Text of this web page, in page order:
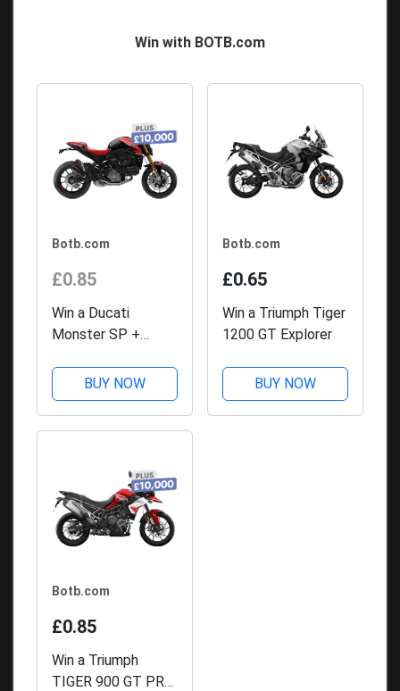
Win with BOTB.com
Botb.com
£0.85
Win a Ducati
Monster SP +
BUY NOW
Botb.com
£0.65
Win a Triumph Tiger
1200 GT Explorer
BUY NOW
Botb.com
£0.85
Win a Triumph
TIGER 900 GT PRO